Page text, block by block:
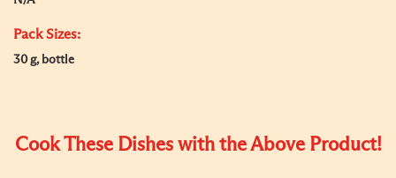
Pack Sizes:
30 g, bottle
Cook These Dishes with the Above Product!